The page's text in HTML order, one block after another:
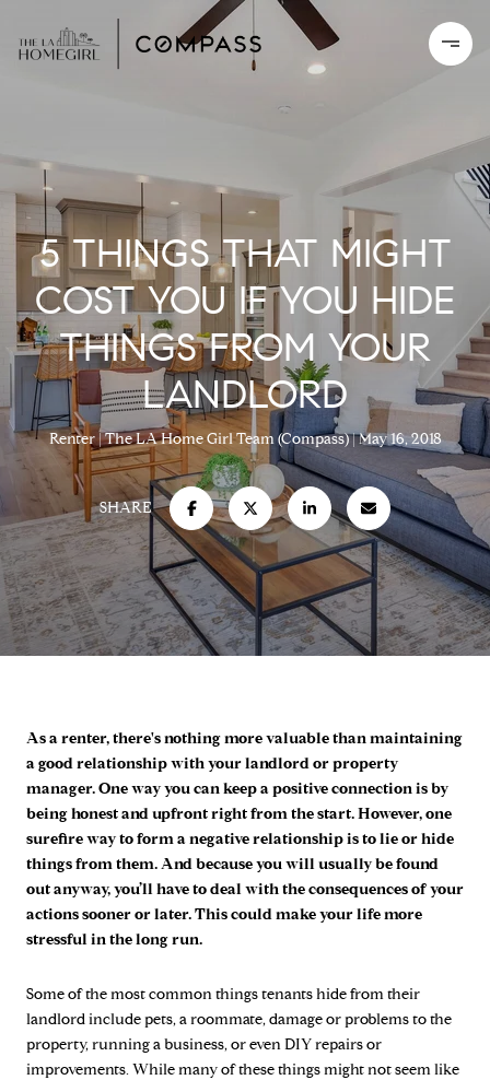
5 THINGS THAT MIGHT
COST YOU IF YOU HIDE
THINGS FROM YOUR
LANDLORD
Renter The LA Home Girl Team (Compass) May 16, 2018
SHARE
As a renter, there's nothing more valuable than maintaining
a good relationship with your landlord or property
manager. One way you can keep a positive connection is by
being honest and upfront right from the start. However, one
surefire way to form a negative relationship is to lie or hide
things from them. And because you will usually be found
out anyway, you’ll have to deal with the consequences of your
actions sooner or later. This could make your life more
stressful in the long run.
Some of the most common things tenants hide from their
landlord include pets, a roommate, damage or problems to the
property, running a business, or even DIY repairs or
improvements. While many of these things might not seem like